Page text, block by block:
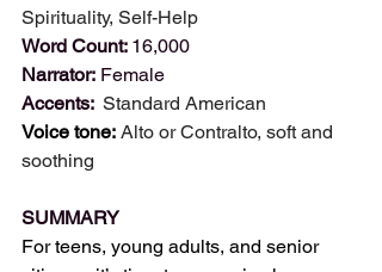
Spirituality, Self-Help
Word Count: 16,000
Narrator: Female
Accents: Standard American
Voice tone: Alto or Contralto, soft and
soothing
SUMMARY
For teens, young adults, and senior